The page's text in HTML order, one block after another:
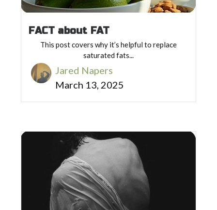
FACT about FAT
This post covers why it’s helpful to replace
saturated fats...
Jared Napers
March 13, 2025